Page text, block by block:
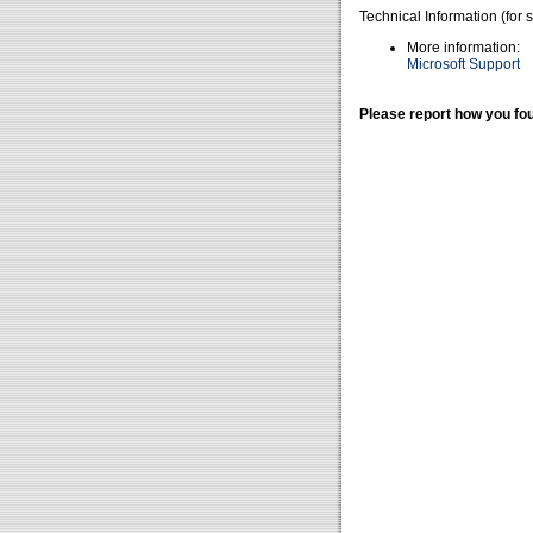
Technical Information (for
More information:
Microsoft Support
Please report how you